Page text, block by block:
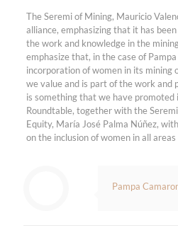
The Seremi of Mining, Mauricio
alliance, emphasizing that it has
the work and knowledge in the
emphasize that, in the case of
incorporation of women in its mining
we value and is part of the work and
is something that we have promoted
Roundtable, together with the
Equity, María José Palma Núñez,
on the inclusion of women in all areas
Pampa